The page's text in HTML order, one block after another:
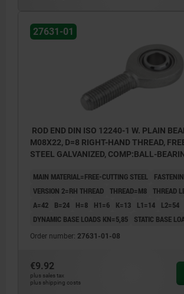
27631-01
ROD END DIN ISO 12240-1 W. PLAIN
M08X22, D=8 RIGHT-HAND THREAD,
STEEL GALVANIZED, COMP:BALL-
MAIN MATERIAL=FREE-CUTTING STEEL
VERSION 2=RH THREAD THREAD=M8 THREAD
A=42
B=24 H=8 H1=6 K=13 L1=14 L2=54
DYNAMIC BASE LOADS KN=5,85
STATIC BASE
Order number: 27631-01-08
€9.92
plus sales tax
plus shipping costs